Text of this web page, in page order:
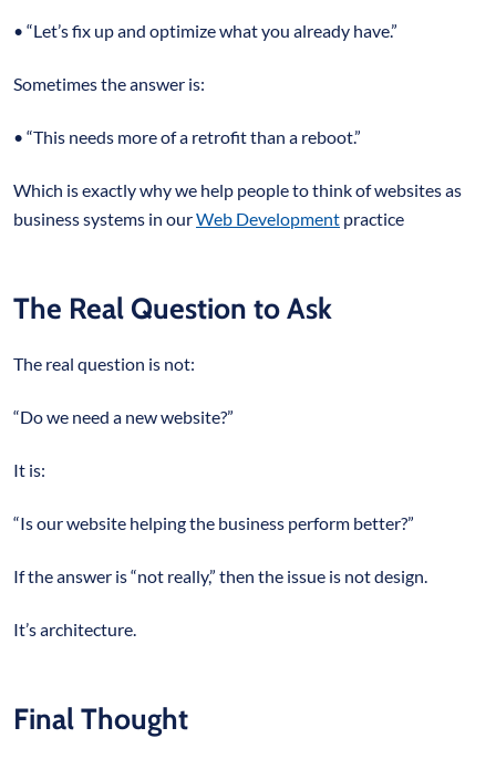
• “Let’s fix up and optimize what you already have.”
Sometimes the answer is:
• “This needs more of a retrofit than a reboot.”
Which is exactly why we help people to think of websites as
business systems in ourWeb Development practice
The Real Question to Ask
The real question is not:
“Do we need a new website?”
It is:
“Is our website helping the business perform better?”
If the answer is “not really,” then the issue is not design.
It’s architecture.
Final Thought